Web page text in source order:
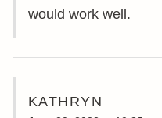
would work well.
KATHRYN